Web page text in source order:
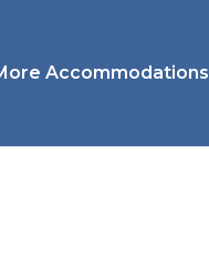
Accommodations